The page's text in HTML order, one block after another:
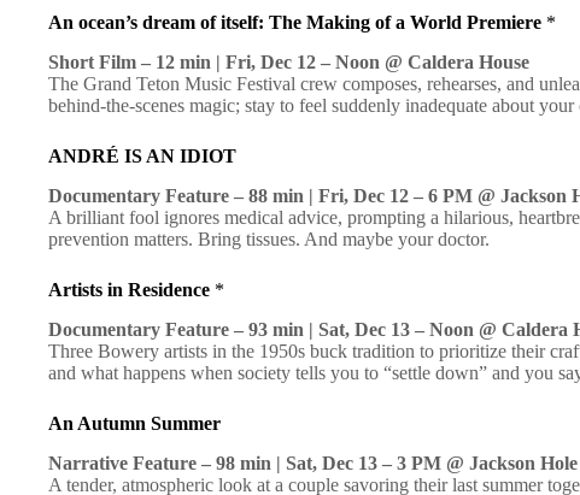
An ocean’s dream of itself: The Making of a World Premiere *
Short Film – 12 min | Fri, Dec 12 – Noon @ Caldera House
The Grand Teton Music Festival crew composes, rehearses, and
behind-the-scenes magic; stay to feel suddenly inadequate about
ANDRÉ IS AN IDIOT
Documentary Feature – 88 min | Fri, Dec 12 – 6 PM @ Jackson
A brilliant fool ignores medical advice, prompting a hilarious,
prevention matters. Bring tissues. And maybe your doctor.
Artists in Residence *
Documentary Feature – 93 min | Sat, Dec 13 – Noon @ Caldera
Three Bowery artists in the 1950s buck tradition to prioritize their
and what happens when society tells you to “settle down” and you
An Autumn Summer
Narrative Feature – 98 min | Sat, Dec 13 – 3 PM @ Jackson
A tender, atmospheric look at a couple savoring their last summer